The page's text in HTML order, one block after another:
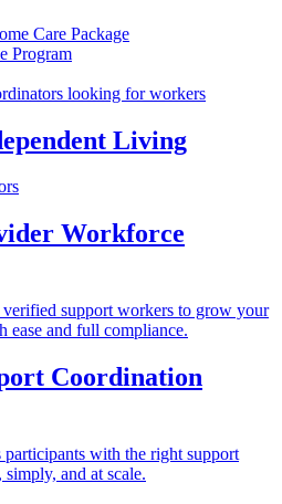
Care Package
Program
looking for workers
Living
Workforce
support workers to grow your
ease and full compliance.
Coordination
with the right support
and at scale.